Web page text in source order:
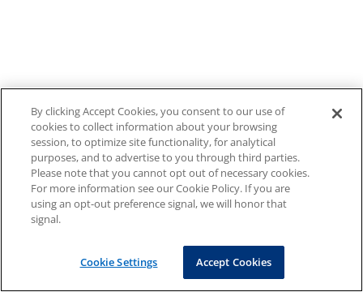
By clicking Accept Cookies, you consent to our use of
cookies to collect information about your browsing
session, to optimize site functionality, for analytical
purposes, and to advertise to you through third parties.
Please note that you cannot opt out of necessary cookies.
For more information see our Cookie Policy. If you are
using an opt-out preference signal, we will honor that
signal.
Cookie Settings Accept Cookies